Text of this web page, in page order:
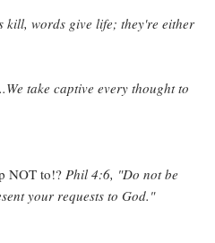
kill, words give life; they're either
take captive every thought to
NOT to!? Phil 4:6, "Do not be
your requests to God."